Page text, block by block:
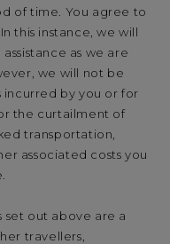
of time. You agree to
this instance, we will
as we are
we will not be
incurred by you or for
the curtailment of
transportation,
associated costs you
out above are a
travellers,